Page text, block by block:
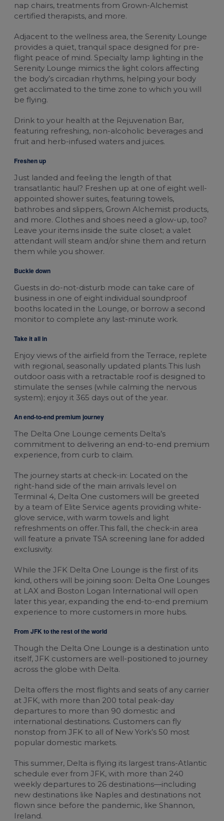
nap chairs, treatments from Grown-Alchemist
certified therapists, and more.
Adjacent to the wellness area, the Serenity Lounge
provides a quiet, tranquil space designed for pre-
flight peace of mind. Specialty lamp lighting in the
Serenity Lounge mimics the light colors affecting
the body’s circadian rhythms, helping your body
get acclimated to the time zone to which you will
be flying.
Drink to your health at the Rejuvenation Bar,
featuring refreshing, non-alcoholic beverages and
fruit and herb-infused waters and juices.
Freshen up
Just landed and feeling the length of that
transatlantic haul? Freshen up at one of eight well-
appointed shower suites, featuring towels,
bathrobes and slippers, Grown Alchemist products,
and more. Clothes and shoes need a glow-up, too?
Leave your items inside the suite closet; a valet
attendant will steam and/or shine them and return
them while you shower.
Buckle down
Guests in do-not-disturb mode can take care of
business in one of eight individual soundproof
booths located in the Lounge, or borrow a second
monitor to complete any last-minute work.
Take it all in
Enjoy views of the airfield from the Terrace, replete
with regional, seasonally updated plants. This lush
outdoor oasis with a retractable roof is designed to
stimulate the senses (while calming the nervous
system); enjoy it 365 days out of the year.
An end-to-end premium journey
The Delta One Lounge cements Delta’s
commitment to delivering an end-to-end premium
experience, from curb to claim.
The journey starts at check-in: Located on the
right-hand side of the main arrivals level on
Terminal 4, Delta One customers will be greeted
by a team of Elite Service agents providing white-
glove service, with warm towels and light
refreshments on offer. This fall, the check-in area
will feature a private TSA screening lane for added
exclusivity.
While the JFK Delta One Lounge is the first of its
kind, others will be joining soon: Delta One Lounges
at LAX and Boston Logan International will open
later this year, expanding the end-to-end premium
experience to more customers in more hubs.
From JFK to the rest of the world
Though the Delta One Lounge is a destination unto
itself, JFK customers are well-positioned to journey
across the globe with Delta.
Delta offers the most flights and seats of any carrier
at JFK, with more than 200 total peak-day
departures to more than 90 domestic and
international destinations. Customers can fly
nonstop from JFK to all of New York’s 50 most
popular domestic markets.
This summer, Delta is flying its largest trans-Atlantic
schedule ever from JFK, with more than 240
weekly departures to 26 destinations—including
new destinations like Naples and destinations not
flown since before the pandemic, like Shannon,
Ireland.